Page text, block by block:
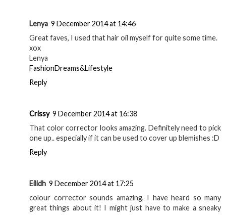
Lenya 9 December 2014 at 14:46
Great faves, I used that hair oil myself for quite some time.
xox
Lenya
FashionDreams&Lifestyle
Reply
Crissy 9 December 2014 at 16:38
That color corrector looks amazing. Definitely need to pick
one up.. especially if it can be used to cover up blemishes :D
Reply
Eilidh 9 December 2014 at 17:25
colour corrector sounds amazing, I have heard so many
great things about it! I might just have to make a sneaky